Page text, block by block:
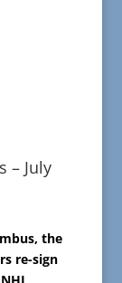
– July
the
re-sign